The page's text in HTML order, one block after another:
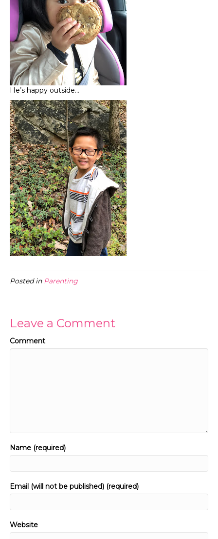
He’s happy outside…
Posted in Parenting
Leave a Comment
Comment
Name (required)
Email (will not be published) (required)
Website